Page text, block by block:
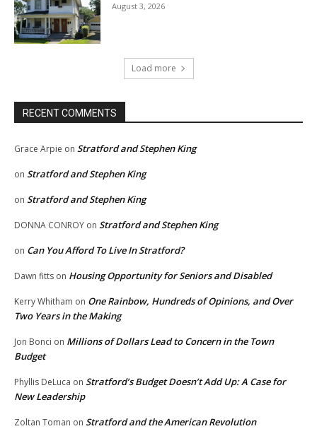
August 3, 2026
Load more
RECENT COMMENTS
Grace Arpie on Stratford and Stephen King
on Stratford and Stephen King
on Stratford and Stephen King
DONNA CONROY on Stratford and Stephen King
on Can You Afford To Live In Stratford?
Dawn fitts on Housing Opportunity for Seniors and Disabled
Kerry Whitham on One Rainbow, Hundreds of Opinions, and Over
Two Years in the Making
Jon Bonci on Millions of Dollars Lead to Concern in the Town
Budget
Phyllis DeLuca on Stratford’s Budget Doesn’t Add Up: A Case for
New Leadership
Zoltan Toman on Stratford and the American Revolution